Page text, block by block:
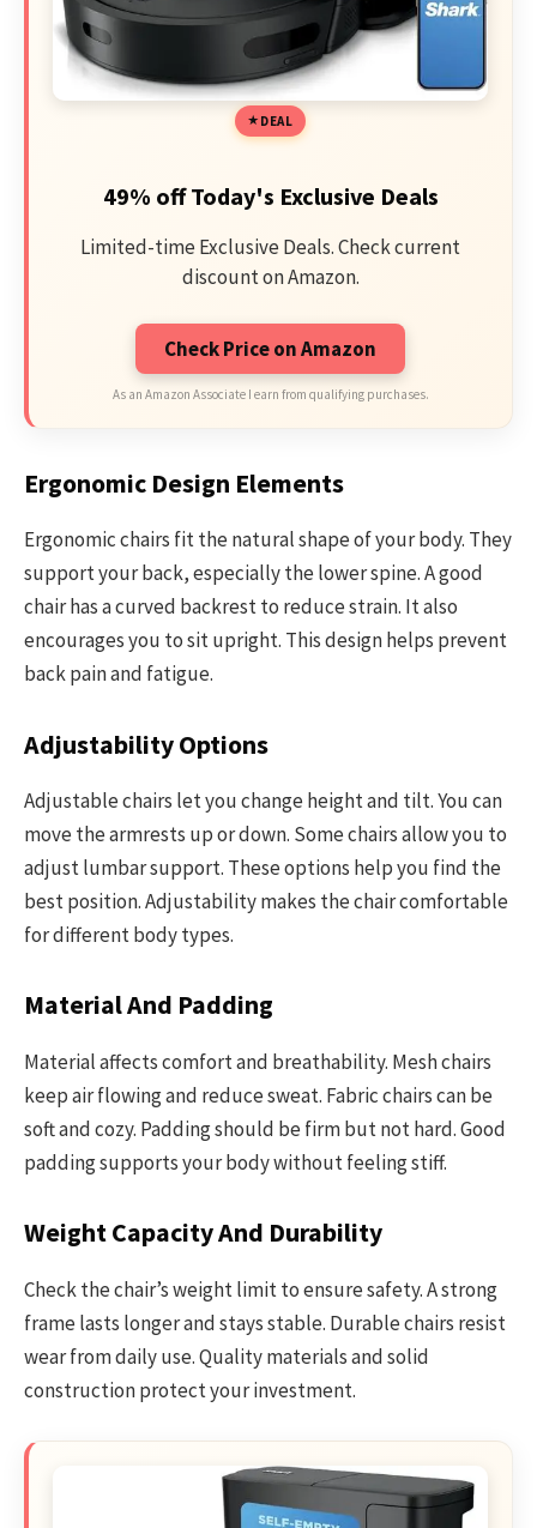
DEAL
49% off Today's Exclusive Deals
Limited-time Exclusive Deals. Check current
discount on Amazon.
Check Price on Amazon
As an Amazon Associate I earn from qualifying purchases.
Ergonomic Design Elements
Ergonomic chairs fit the natural shape of your body. They
support your back, especially the lower spine. A good
chair has a curved backrest to reduce strain. It also
encourages you to sit upright. This design helps prevent
back pain and fatigue.
Adjustability Options
Adjustable chairs let you change height and tilt. You can
move the armrests up or down. Some chairs allow you to
adjust lumbar support. These options help you find the
best position. Adjustability makes the chair comfortable
for different body types.
Material And Padding
Material affects comfort and breathability. Mesh chairs
keep air flowing and reduce sweat. Fabric chairs can be
soft and cozy. Padding should be firm but not hard. Good
padding supports your body without feeling stiff.
Weight Capacity And Durability
Check the chair’s weight limit to ensure safety. A strong
frame lasts longer and stays stable. Durable chairs resist
wear from daily use. Quality materials and solid
construction protect your investment.